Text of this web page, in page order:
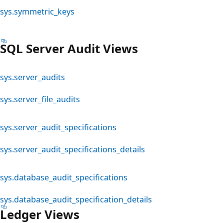
sys.symmetric_keys
SQL Server Audit Views
sys.server_audits
sys.server_file_audits
sys.server_audit_specifications
sys.server_audit_specifications_details
sys.database_audit_specifications
sys.database_audit_specification_details
Ledger Views